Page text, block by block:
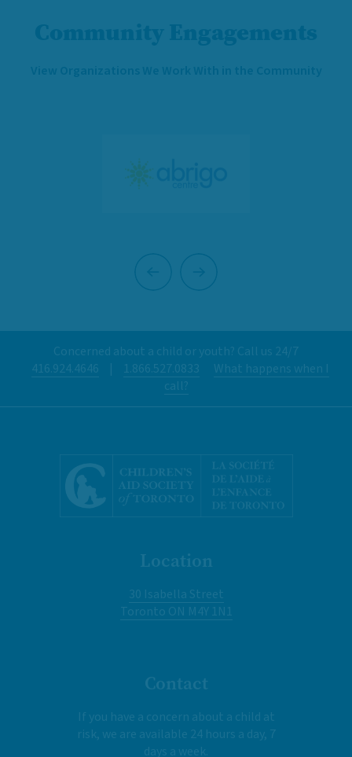
Concerned about a child or youth? Call us 24/7
416.924.4646
| 1.866.527.0833
What happens when I
call?
Location
30 Isabella Street
Toronto ON M4Y 1N1
Contact
If you have a concern about a child at
risk, we are available 24 hours a day, 7
days a week.